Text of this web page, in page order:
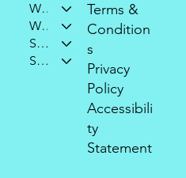
Who We Are
What We Do
Support Our Mission
Stay Connected
Terms &
Condition
s
Privacy
Policy
Accessibili
ty
Statement